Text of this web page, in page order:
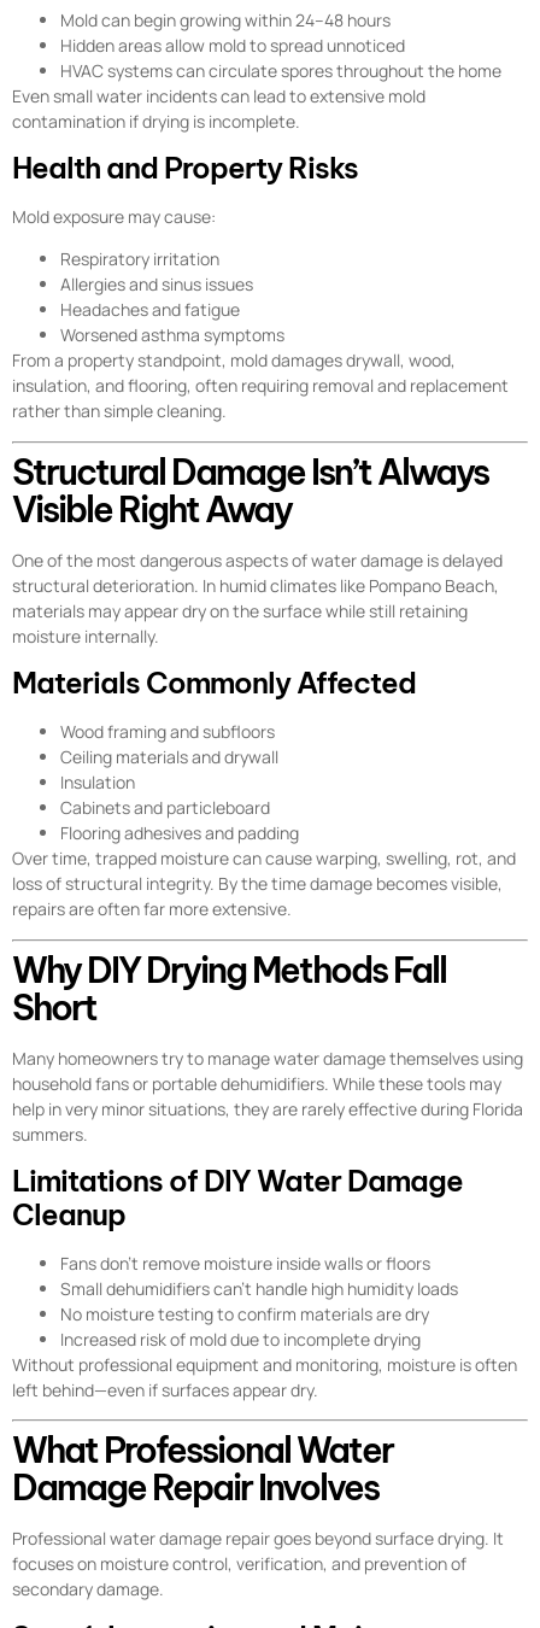
Mold can begin growing within 24–48 hours
Hidden areas allow mold to spread unnoticed
HVAC systems can circulate spores throughout the home
Even small water incidents can lead to extensive mold
contamination if drying is incomplete.
Health and Property Risks
Mold exposure may cause:
Respiratory irritation
Allergies and sinus issues
Headaches and fatigue
Worsened asthma symptoms
From a property standpoint, mold damages drywall, wood,
insulation, and flooring, often requiring removal and replacement
rather than simple cleaning.
Structural Damage Isn’t Always
Visible Right Away
One of the most dangerous aspects of water damage is delayed
structural deterioration. In humid climates like Pompano Beach,
materials may appear dry on the surface while still retaining
moisture internally.
Materials Commonly Affected
Wood framing and subfloors
Ceiling materials and drywall
Insulation
Cabinets and particleboard
Flooring adhesives and padding
Over time, trapped moisture can cause warping, swelling, rot, and
loss of structural integrity. By the time damage becomes visible,
repairs are often far more extensive.
Why DIY Drying Methods Fall
Short
Many homeowners try to manage water damage themselves using
household fans or portable dehumidifiers. While these tools may
help in very minor situations, they are rarely effective during Florida
summers.
Limitations of DIY Water Damage
Cleanup
Fans don’t remove moisture inside walls or floors
Small dehumidifiers can’t handle high humidity loads
No moisture testing to confirm materials are dry
Increased risk of mold due to incomplete drying
Without professional equipment and monitoring, moisture is often
left behind—even if surfaces appear dry.
What Professional Water
Damage Repair Involves
Professional water damage repair goes beyond surface drying. It
focuses on moisture control, verification, and prevention of
secondary damage.